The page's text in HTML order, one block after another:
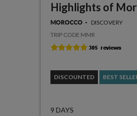
Highlights of
MOROCCO
DISCOVERY
TRIP CODE MMR
DISCOUNTED BEST
9 DAYS